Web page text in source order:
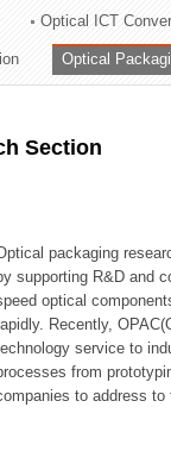
Optical ICT
Optical
Section
packaging
supporting R&D and
optical
Recently,
service to
from
to address